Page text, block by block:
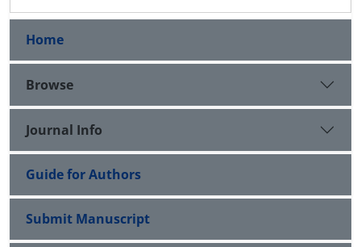
Home
Browse
Journal Info
Guide for Authors
Submit Manuscript